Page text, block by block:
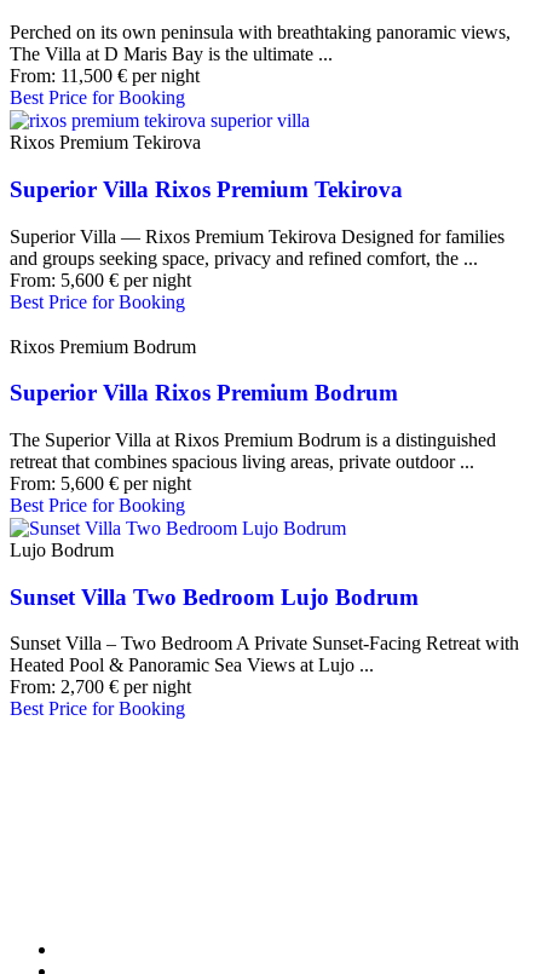
Perched on its own peninsula with breathtaking panoramic views,
The Villa at D Maris Bay is the ultimate ...
From: 11,500 € per night
Best Price for Booking
Rixos Premium Tekirova
Superior Villa Rixos Premium Tekirova
Superior Villa — Rixos Premium Tekirova Designed for families
and groups seeking space, privacy and refined comfort, the ...
From: 5,600 € per night
Best Price for Booking
Rixos Premium Bodrum
Superior Villa Rixos Premium Bodrum
The Superior Villa at Rixos Premium Bodrum is a distinguished
retreat that combines spacious living areas, private outdoor ...
From: 5,600 € per night
Best Price for Booking
Lujo Bodrum
Sunset Villa Two Bedroom Lujo Bodrum
Sunset Villa – Two Bedroom A Private Sunset-Facing Retreat with
Heated Pool & Panoramic Sea Views at Lujo ...
From: 2,700 € per night
Best Price for Booking